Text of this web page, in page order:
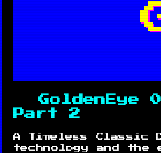
GoldenEye
Part 2
A Timeless Classic
technology and the